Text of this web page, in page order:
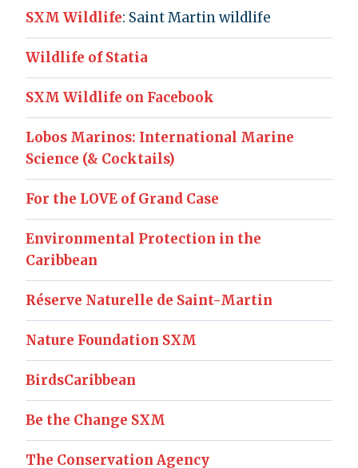
SXM Wildlife: Saint Martin wildlife
Wildlife of Statia
SXM Wildlife on Facebook
Lobos Marinos: International Marine
Science (& Cocktails)
For the LOVE of Grand Case
Environmental Protection in the
Caribbean
Réserve Naturelle de Saint-Martin
Nature Foundation SXM
BirdsCaribbean
Be the Change SXM
The Conservation Agency